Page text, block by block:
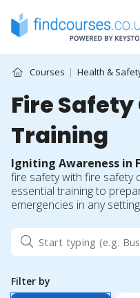
content
Courses Health &
Fire
Training
Igniting Awareness in
fire safety with fire safety
essential training to
emergencies in any
Filter by